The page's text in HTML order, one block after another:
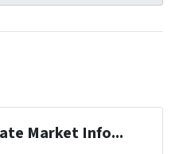
Market Info...